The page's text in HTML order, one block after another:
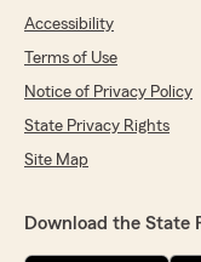
Accessibility
Terms of Use
Notice of Privacy Policy
State Privacy Rights
Site Map
Download the State